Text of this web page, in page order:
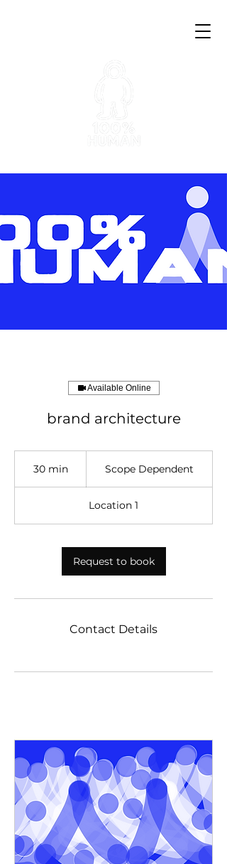
Available Online
brand architecture
30 min
n
Scope Dependent
Location 1
Request to book
Contact Details